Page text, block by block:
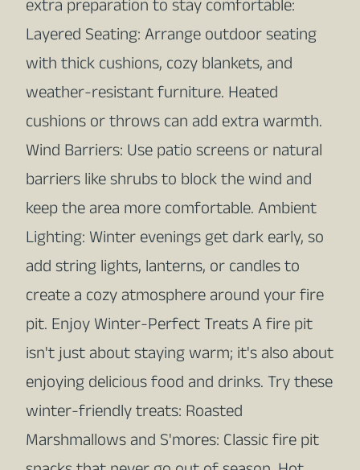
extra preparation to stay comfortable:
Layered Seating: Arrange outdoor seating
with thick cushions, cozy blankets, and
weather-resistant furniture. Heated
cushions or throws can add extra warmth.
Wind Barriers: Use patio screens or natural
barriers like shrubs to block the wind and
keep the area more comfortable. Ambient
Lighting: Winter evenings get dark early, so
add string lights, lanterns, or candles to
create a cozy atmosphere around your fire
pit. Enjoy Winter-Perfect Treats A fire pit
isn't just about staying warm; it's also about
enjoying delicious food and drinks. Try these
winter-friendly treats: Roasted
Marshmallows and S'mores: Classic fire pit